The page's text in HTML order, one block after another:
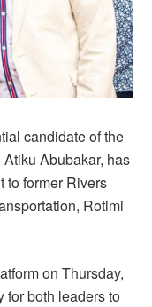
candidate of the
Abubakar, has
to former Rivers
Rotimi
on Thursday,
for both leaders to